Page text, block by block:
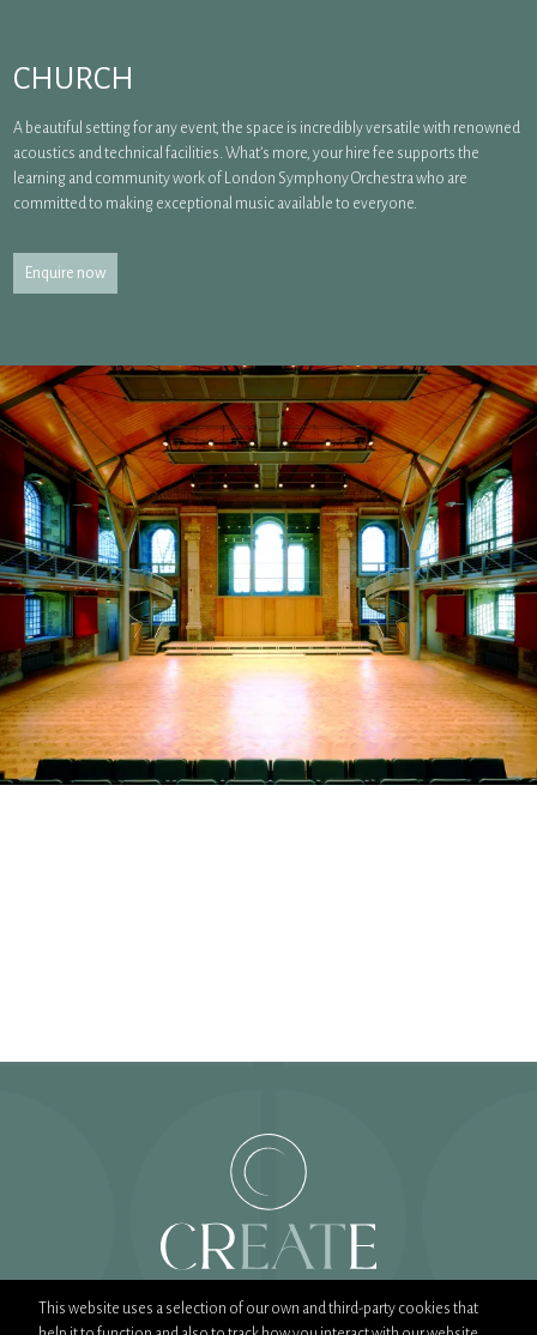
This website uses a selection of our own and third-party cookies that
CHURCH
A beautiful setting for any event, the space is incredibly versatile with renowned
acoustics and technical facilities. What’s more, your hire fee supports the
learning and community work of London Symphony Orchestra who are
committed to making exceptional music available to everyone.
Enquire now